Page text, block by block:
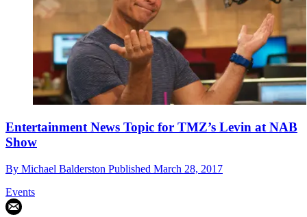
Entertainment News Topic for TMZ’s Levin at NAB
Show
By Michael Balderston Published March 28, 2017
Events